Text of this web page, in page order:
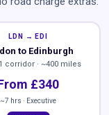
LDN → EDI
to Edinburgh
corridor · ~400 miles
£340
~7 hrs · Executive